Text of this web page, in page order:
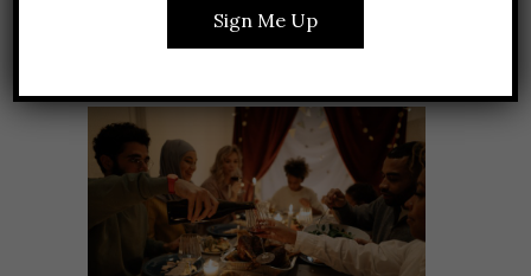
HOST THE PERFECT
FRIENDSGIVING
Sign Me Up